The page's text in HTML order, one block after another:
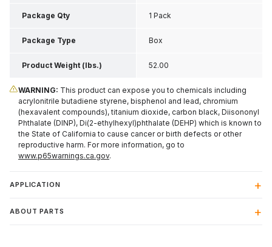
H
Package Qty 1 Pack
Package Type Box
Product Weight (lbs.) 52.00
WARNING: This product can expose you to chemicals including
acrylonitrile butadiene styrene, bisphenol and lead, chromium
(hexavalent compounds), titanium dioxide, carbon black, Diisononyl
Phthalate (DINP), Di(2-ethylhexyl)phthalate (DEHP) which is known to
the State of California to cause cancer or birth defects or other
reproductive harm. For more information, go to
www.p65warnings.ca.gov.
APPLICATION
ABOUT PARTS